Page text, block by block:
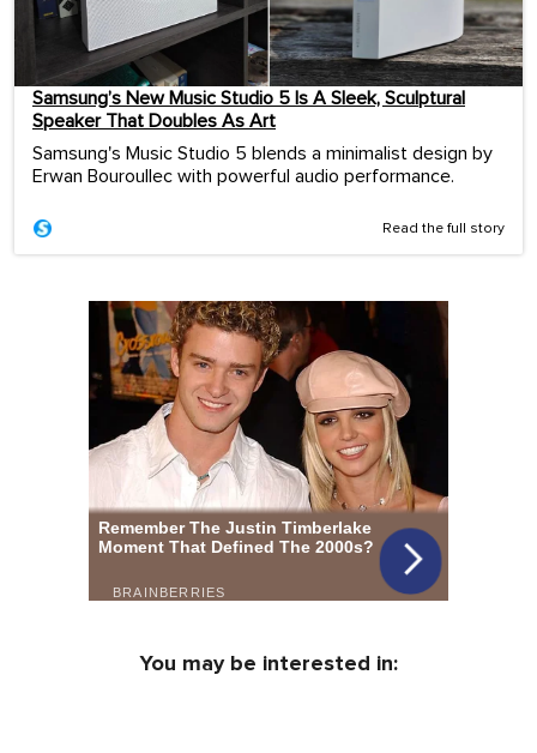
Samsung’s New Music Studio 5 Is A Sleek, Sculptural
Speaker That Doubles As Art
Samsung's Music Studio 5 blends a minimalist design by
Erwan Bouroullec with powerful audio performance.
Read the full story
You may be interested in: